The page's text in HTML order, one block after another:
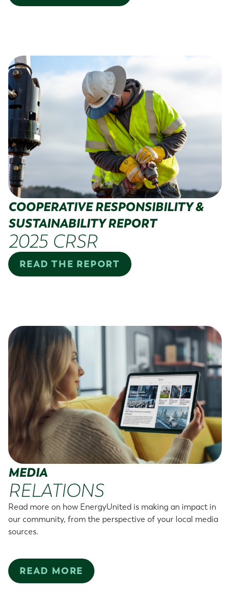
COOPERATIVE RESPONSIBILITY &
SUSTAINABILITY REPORT
2025 CRSR
READ THE REPORT
MEDIA
RELATIONS
Read more on how EnergyUnited is making an impact in
our community, from the perspective of your local media
sources.
READ MORE